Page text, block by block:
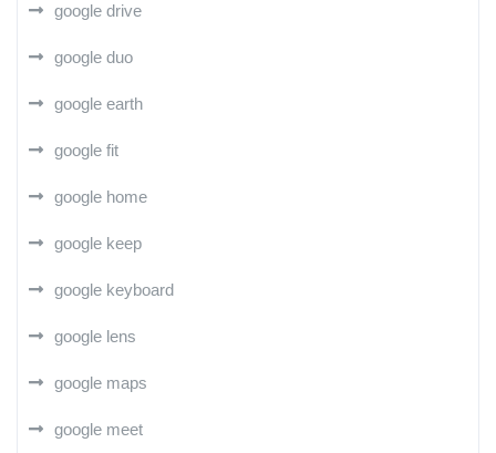
google drive
google duo
google earth
google fit
google home
google keep
google keyboard
google lens
google maps
google meet